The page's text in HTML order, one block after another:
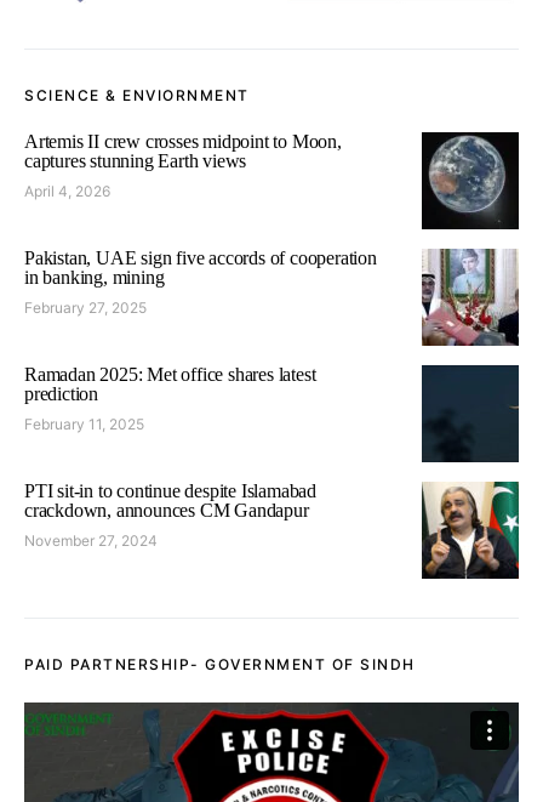
SCIENCE & ENVIORNMENT
Artemis II crew crosses midpoint to Moon,
captures stunning Earth views
April 4, 2026
Pakistan, UAE sign five accords of cooperation
in banking, mining
February 27, 2025
Ramadan 2025: Met office shares latest
prediction
February 11, 2025
PTI sit-in to continue despite Islamabad
crackdown, announces CM Gandapur
November 27, 2024
PAID PARTNERSHIP- GOVERNMENT OF SINDH